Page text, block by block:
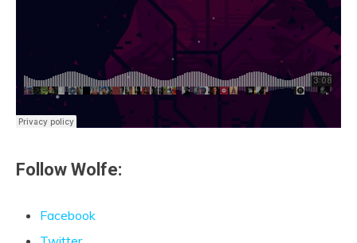
Follow Wolfe:
Facebook